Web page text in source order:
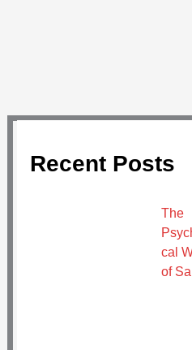
Recent Posts
The
cal
of